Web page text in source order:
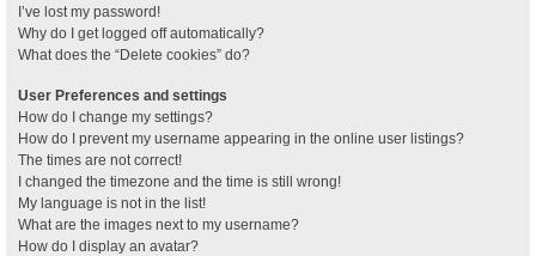
I’ve lost my password!
Why do I get logged off automatically?
What does the “Delete cookies” do?
User Preferences and settings
How do I change my settings?
How do I prevent my username appearing in the online user listings?
The times are not correct!
I changed the timezone and the time is still wrong!
My language is not in the list!
What are the images next to my username?
How do I display an avatar?